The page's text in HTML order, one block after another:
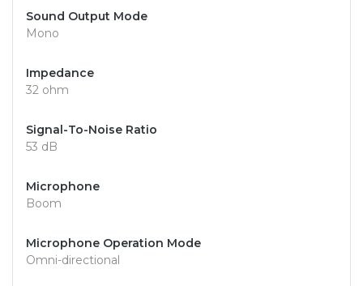
Sound Output Mode
Mono
Impedance
32 ohm
Signal-To-Noise Ratio
53 dB
Microphone
Boom
Microphone Operation Mode
Omni-directional